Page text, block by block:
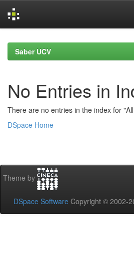
navigationSaber UCV
No Entries in
There are no entries in the index for
DSpace Home
Theme by
DSpace Software Copyright © 2002-